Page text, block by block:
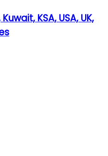
KSA, USA, UK,